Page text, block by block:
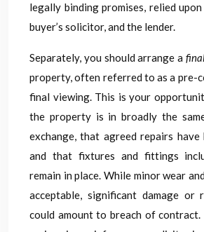
legally binding promises, relied
buyer’s solicitor, and the lender.
Separately, you should arrange a
property, often referred to as a pre-
final viewing. This is your
the property is in broadly the
exchange, that agreed repairs
and that fixtures and fittings
remain in place. While minor wear
acceptable, significant damage or
could amount to breach of